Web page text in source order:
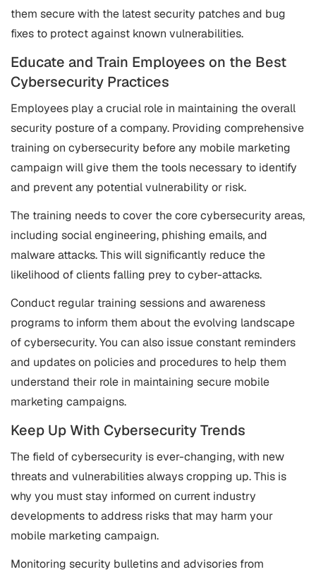
them secure with the latest security patches and bug
fixes to protect against known vulnerabilities.
Educate and Train Employees on the Best
Cybersecurity Practices
Employees play a crucial role in maintaining the overall
security posture of a company. Providing comprehensive
training on cybersecurity before any mobile marketing
campaign will give them the tools necessary to identify
and prevent any potential vulnerability or risk.
The training needs to cover the core cybersecurity areas,
including social engineering, phishing emails, and
malware attacks. This will significantly reduce the
likelihood of clients falling prey to cyber-attacks.
Conduct regular training sessions and awareness
programs to inform them about the evolving landscape
of cybersecurity. You can also issue constant reminders
and updates on policies and procedures to help them
understand their role in maintaining secure mobile
marketing campaigns.
Keep Up With Cybersecurity Trends
The field of cybersecurity is ever-changing, with new
threats and vulnerabilities always cropping up. This is
why you must stay informed on current industry
developments to address risks that may harm your
mobile marketing campaign.
Monitoring security bulletins and advisories from